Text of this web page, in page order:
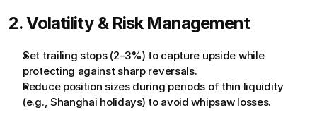
2. Volatility & Risk Management
Set trailing stops (2–3%) to capture upside while
protecting against sharp reversals.
Reduce position sizes during periods of thin liquidity
(e.g., Shanghai holidays) to avoid whipsaw losses.